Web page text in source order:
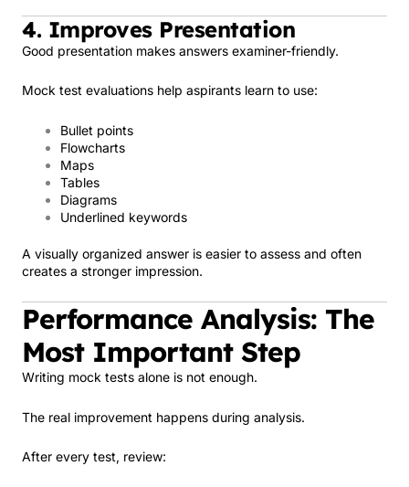
4. Improves Presentation
Good presentation makes answers examiner-friendly.
Mock test evaluations help aspirants learn to use:
Bullet points
Flowcharts
Maps
Tables
Diagrams
Underlined keywords
A visually organized answer is easier to assess and often
creates a stronger impression.
Performance Analysis: The
Most Important Step
Writing mock tests alone is not enough.
The real improvement happens during analysis.
After every test, review: